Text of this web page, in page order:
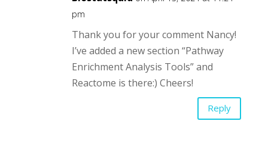
pm
Thank you for your comment Nancy!
I’ve added a new section “Pathway
Enrichment Analysis Tools” and
Reactome is there:) Cheers!
Reply